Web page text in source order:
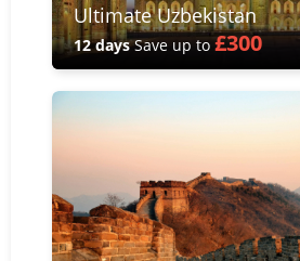
Ultimate Uzbekistan
12 daysSave up to£300